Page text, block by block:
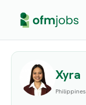
Xyra
Philippines